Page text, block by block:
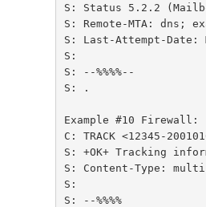
S: Status 5.2.2
S: Remote-MTA: dns;
S: Last-Attempt-Date:
S:
S: --%%%%--
S: .
Example #10 Firewall:
C: TRACK <12345-
S: +OK+ Tracking
S: Content-Type:
S:
S: --%%%%